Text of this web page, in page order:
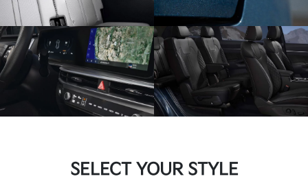
SELECT YOUR STYLE